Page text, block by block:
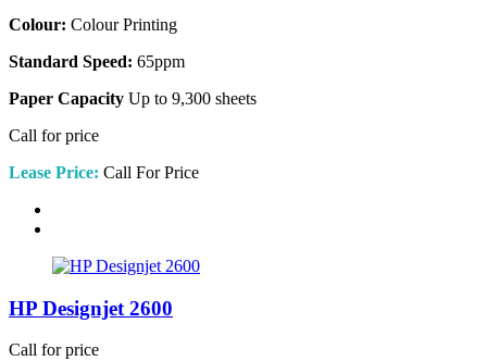
Colour: Colour Printing
Standard Speed: 65ppm
Paper Capacity Up to 9,300 sheets
Call for price
Lease Price: Call For Price
HP Designjet 2600
Call for price